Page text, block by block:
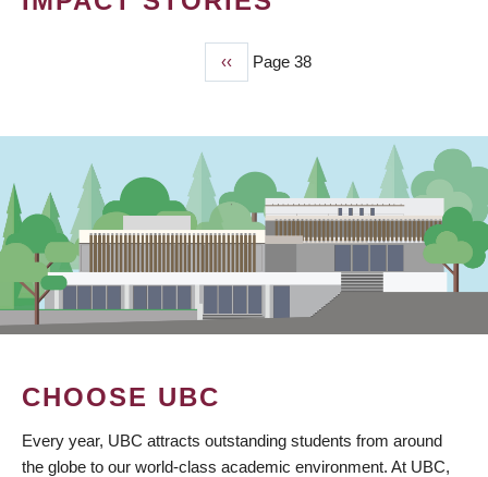
Previous
page
‹‹ Page 38
CHOOSE UBC
Every year, UBC attracts outstanding students from around
the globe to our world-class academic environment. At UBC,